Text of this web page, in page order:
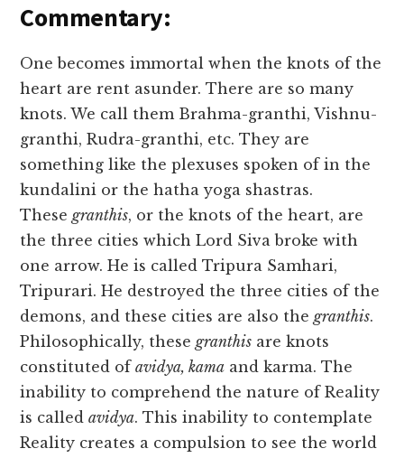
Commentary:
One becomes immortal when the knots of the
heart are rent asunder. There are so many
knots. We call them Brahma-granthi, Vishnu-
granthi, Rudra-granthi, etc. They are
something like the plexuses spoken of in the
kundalini or the hatha yoga shastras.
Thesegranthis, or the knots of the heart, are
the three cities which Lord Siva broke with
one arrow. He is called Tripura Samhari,
Tripurari. He destroyed the three cities of the
demons, and these cities are also thegranthis.
Philosophically, thesegranthis are knots
constituted ofavidya, kama and karma. The
inability to comprehend the nature of Reality
is calledavidya. This inability to contemplate
Reality creates a compulsion to see the world